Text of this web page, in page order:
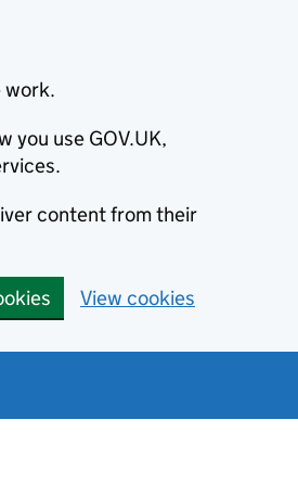
work.
you use GOV.UK,
content from their
View cookies